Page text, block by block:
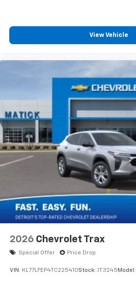
View Vehicle
2026 Chevrolet Trax
Special Offer Price Drop
VIN: KL77LFEP4TC225410Stock: JT3245 Model: